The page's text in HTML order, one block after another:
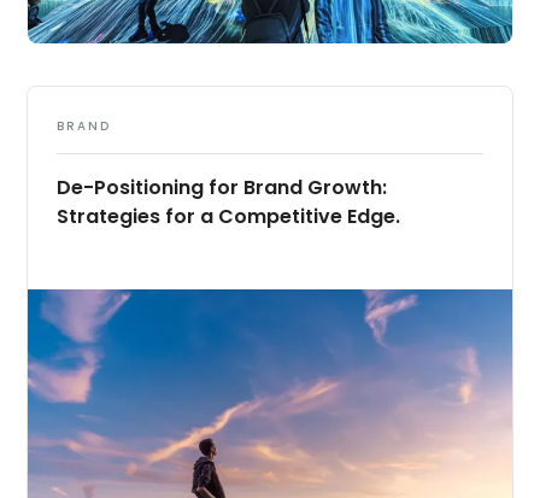
BRAND
De-Positioning for Brand Growth:
Strategies for a Competitive Edge.